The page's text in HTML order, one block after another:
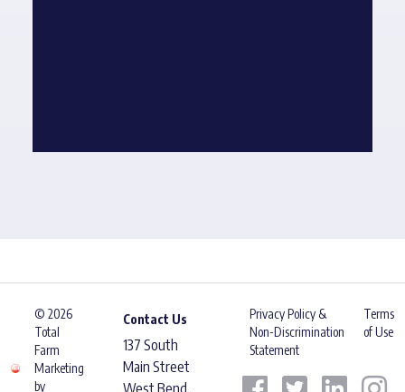
© 2026
Total
Farm
Marketing
by
Contact Us
137 South
Main Street
West Bend,
Privacy Policy &
Non-Discrimination
Statement
Terms
of Use